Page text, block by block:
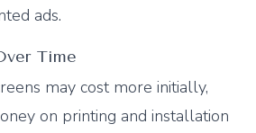
ads.
Time
may cost more initially,
on printing and installation